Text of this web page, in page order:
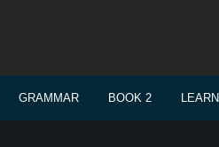
GRAMMAR BOOK 2 LEARN